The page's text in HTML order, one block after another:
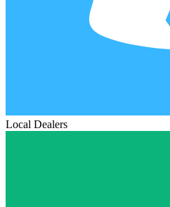
Local Dealers